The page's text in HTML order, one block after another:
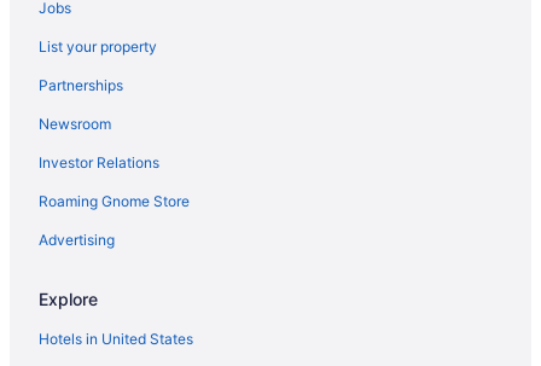
Jobs
List your property
Partnerships
Newsroom
Investor Relations
Roaming Gnome Store
Advertising
Explore
Hotels in United States